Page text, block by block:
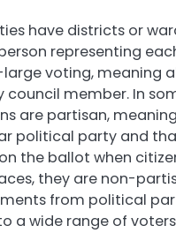
have districts or
representing
voting, meaning
council member. In
are partisan,
political party and
the ballot when
they are non-
from political
a wide range of